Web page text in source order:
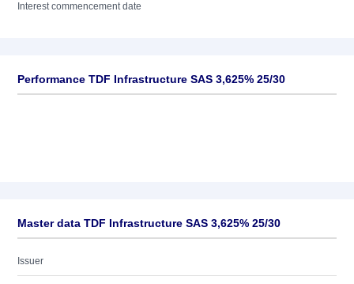
Interest commencement date
Performance TDF Infrastructure SAS 3,625% 25/30
Master data TDF Infrastructure SAS 3,625% 25/30
Issuer